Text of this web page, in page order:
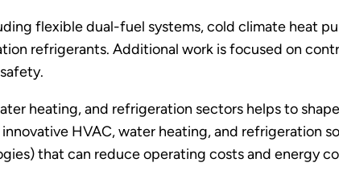
flexible dual-fuel systems, cold climate heat
refrigerants. Additional work is focused on
heating, and refrigeration sectors helps to
HVAC, water heating, and refrigeration
that can reduce operating costs and energy